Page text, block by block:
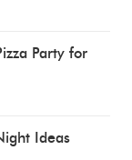
Party for
Ideas